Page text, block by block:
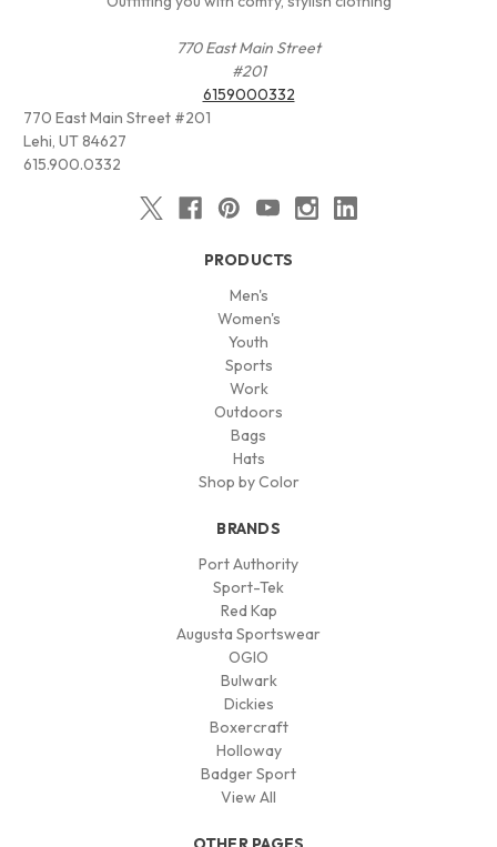
770 East Main Street
#201
6159000332
770 East Main Street #201
Lehi, UT 84627
615.900.0332
PRODUCTS
Men's
Women's
Youth
Sports
Work
Outdoors
Bags
Hats
Shop by Color
BRANDS
Port Authority
Sport-Tek
Red Kap
Augusta Sportswear
OGIO
Bulwark
Dickies
Boxercraft
Holloway
Badger Sport
View All